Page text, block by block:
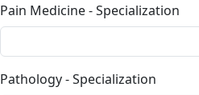
Pain Medicine - Specialization
Pathology - Specialization